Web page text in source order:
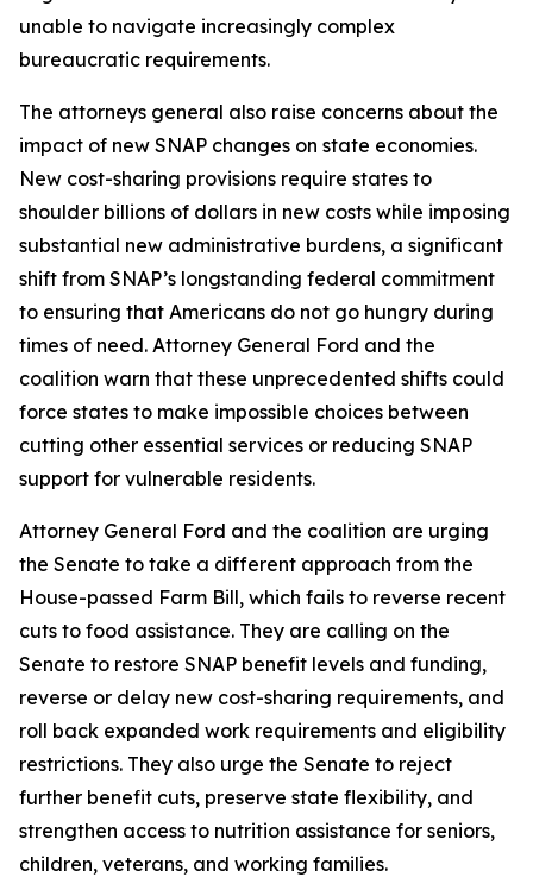
unable to navigate increasingly complex
bureaucratic requirements.
The attorneys general also raise concerns about the
impact of new SNAP changes on state economies.
New cost-sharing provisions require states to
shoulder billions of dollars in new costs while imposing
substantial new administrative burdens, a significant
shift from SNAP’s longstanding federal commitment
to ensuring that Americans do not go hungry during
times of need. Attorney General Ford and the
coalition warn that these unprecedented shifts could
force states to make impossible choices between
cutting other essential services or reducing SNAP
support for vulnerable residents.
Attorney General Ford and the coalition are urging
the Senate to take a different approach from the
House-passed Farm Bill, which fails to reverse recent
cuts to food assistance. They are calling on the
Senate to restore SNAP benefit levels and funding,
reverse or delay new cost-sharing requirements, and
roll back expanded work requirements and eligibility
restrictions. They also urge the Senate to reject
further benefit cuts, preserve state flexibility, and
strengthen access to nutrition assistance for seniors,
children, veterans, and working families.